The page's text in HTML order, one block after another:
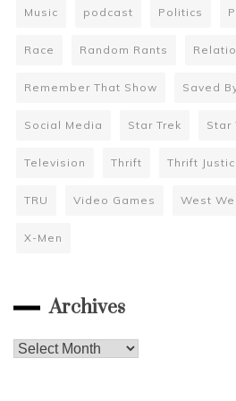
Music podcast Politics
Race Random Rants
Remember That Show Saved
Social Media Star Trek Star
Television Thrift Thrift
TRU Video Games West
X-Men
Archives
Archives